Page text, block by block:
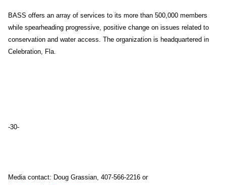
BASS offers an array of services to its more than 500,000 members
while spearheading progressive, positive change on issues related to
conservation and water access. The organization is headquartered in
Celebration, Fla.
-30-
Media contact: Doug Grassian, 407-566-2216 or